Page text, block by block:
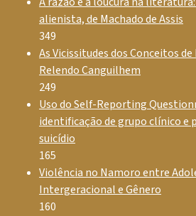
alienista, de Machado de Assis
349
As Vicissitudes dos Conceitos
Relendo Canguilhem
249
Uso do Self-Reporting
identificação de grupo clínico e
suicídio
165
Violência no Namoro entre
Intergeracional e Gênero
160